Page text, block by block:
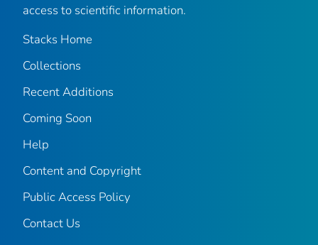
access to scientific information.
Stacks Home
Collections
Recent Additions
Coming Soon
Help
Content and Copyright
Public Access Policy
Contact Us